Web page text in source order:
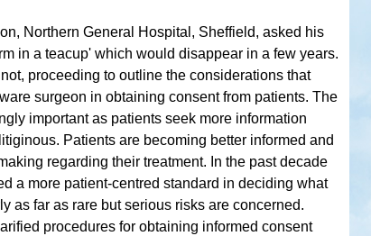
Northern General Hospital, Sheffield, asked his
in a teacup' which would disappear in a few years.
proceeding to outline the considerations that
surgeon in obtaining consent from patients. The
important as patients seek more information
Patients are becoming better informed and
regarding their treatment. In the past decade
a more patient-centred standard in deciding what
as far as rare but serious risks are concerned.
procedures for obtaining informed consent